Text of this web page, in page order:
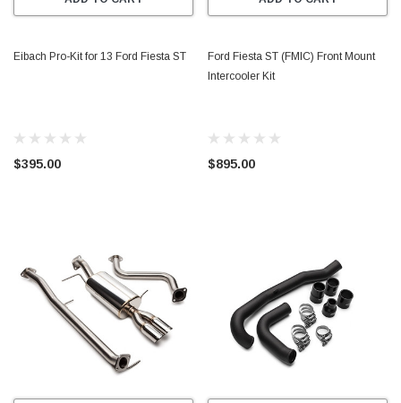
Eibach Pro-Kit for 13 Ford Fiesta ST
$395.00
Ford Fiesta ST (FMIC) Front Mount
Intercooler Kit
$895.00